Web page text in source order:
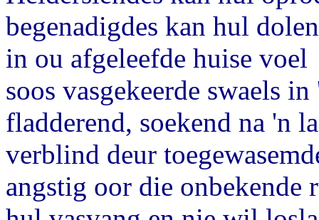
begenadigdes kan hul
in ou afgeleefde huise voel
soos vasgekeerde swaels
fladderend, soekend na 'n
verblind deur
angstig oor die onbekende